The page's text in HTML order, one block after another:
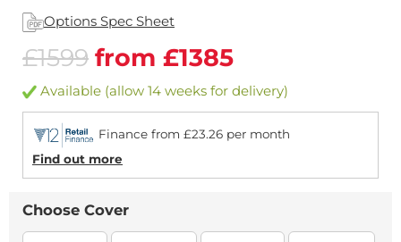
Options Spec Sheet
£1599 from £1385
Available (allow 14 weeks for delivery)
Finance from £23.26 per month
Find out more
Choose Cover